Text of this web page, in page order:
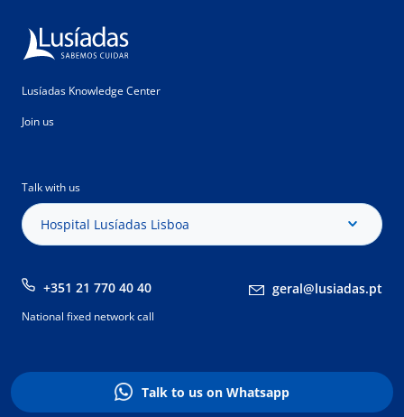
Lusíadas Knowledge Center
Join us
Talk with us
Hospital Lusíadas Lisboa
+351 21 770 40 40 geral@lusiadas.pt
National fixed network call
Talk to us on Whatsapp